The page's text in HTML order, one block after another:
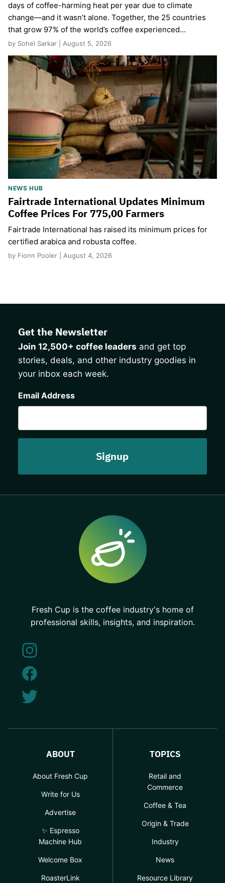
days of coffee-harming heat per year due to climate
change—and it wasn’t alone. Together, the 25 countries
that grow 97% of the world’s coffee experienced…
by Sohel Sarkar | August 5, 2026
NEWS HUB
Fairtrade International Updates Minimum
Coffee Prices For 775,00 Farmers
Fairtrade International has raised its minimum prices for
certified arabica and robusta coffee.
by Fionn Pooler | August 4, 2026
Get the Newsletter
Join 12,500+ coffee leaders and get top
stories, deals, and other industry goodies in
your inbox each week.
Email Address
Fresh Cup is the coffee industry's home of
professional skills, insights, and inspiration.
ABOUT
About Fresh Cup
Write for Us
Advertise
✨ Espresso
Machine Hub
Welcome Box
RoasterLink
TOPICS
Retail and
Commerce
Coffee & Tea
Origin & Trade
Industry
News
Resource Library